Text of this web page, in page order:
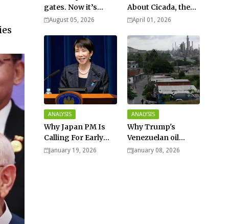
gates. Now it’s
fighting over who
August 05, 2026
About Cicada, the
New COVID Variant?
April 01, 2026
ANALYSIS
Why Japan PM Is
Calling For Early
Elections |
January 19, 2026
ANALYSIS
Why Trump's
Venezuelan oil
dream won't be
January 08, 2026